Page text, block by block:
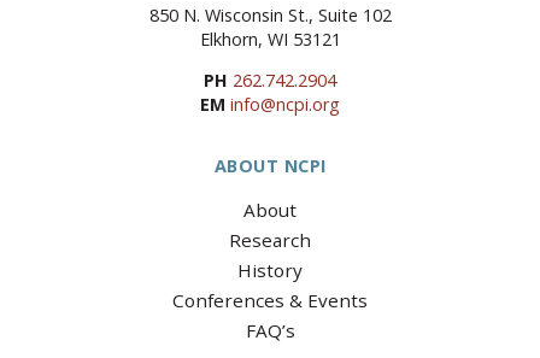
850 N. Wisconsin St., Suite 102
Elkhorn, WI 53121
PH 262.742.2904
EM info@ncpi.org
ABOUT NCPI
About
Research
History
Conferences & Events
FAQ’s